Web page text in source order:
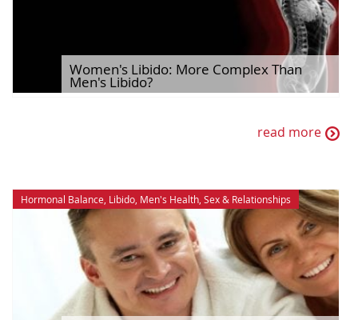
Women's Libido: More Complex Than
Men's Libido?
read more
Hormonal Balance, Libido, Men's Health, Sex & Relationships